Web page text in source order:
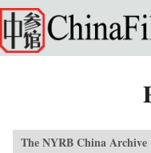
Skip to main content
The NYRB China Archive